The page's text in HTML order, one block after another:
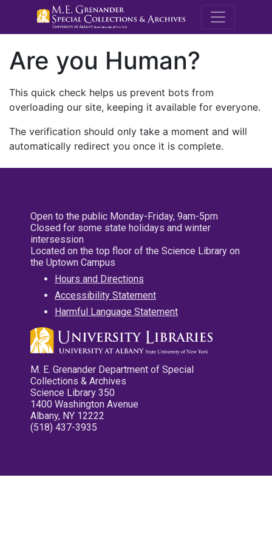
M.E.
Are you Human?
This quick check helps us prevent bots from
overloading our site, keeping it available for everyone.
The verification should only take a moment and will
automatically redirect you once it is complete.
Open to the public Monday-Friday, 9am-5pm
Closed for some state holidays and winter
intersession
Located on the top floor of the Science Library on
the Uptown Campus
Hours and Directions
Accessibility Statement
Harmful Language Statement
M. E. Grenander Department of Special
Collections & Archives
Science Library 350
1400 Washington Avenue
Albany, NY 12222
(518) 437-3935